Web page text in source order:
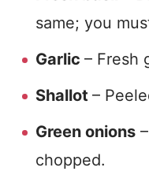
same; you
Garlic – Fresh
Shallot –
Green onions
chopped.